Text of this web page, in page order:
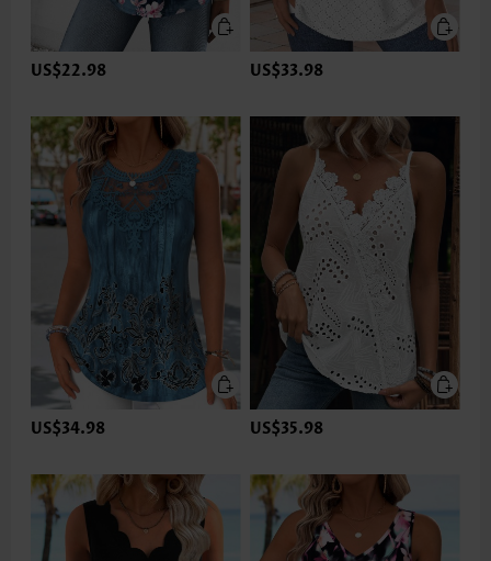
US$22.98 US$33.98
US$34.98 US$35.98